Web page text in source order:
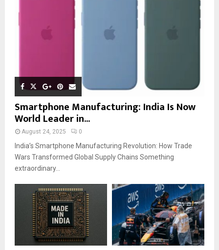
Smartphone Manufacturing: India Is Now
World Leader in...
August 24, 2025 0
India’s Smartphone Manufacturing Revolution: How Trade
Wars Transformed Global Supply Chains Something
extraordinary...